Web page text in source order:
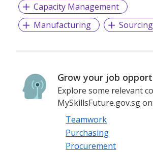
Capacity Management
Manufacturing
Sourcing
Grow your job
Explore some relevant
MySkillsFuture.gov.sg on:
Teamwork
Purchasing
Procurement